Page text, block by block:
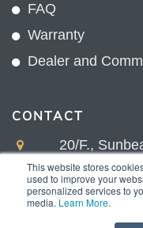
This website stores
used to improve your
personalized services to
media. Learn More.
FAQ
Warranty
Dealer and
CONTACT
20/F.,
Kowloon,
+852 2775